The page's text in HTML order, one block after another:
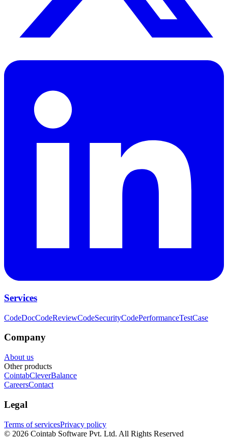
Services
CodeDocCodeReviewCodeSecurityCodePerformanceTestCase
Company
About us
Other products
CointabCleverBalance
CareersContact
Legal
Terms of servicesPrivacy policy
© 2026 Cointab Software Pvt. Ltd. All Rights Reserved